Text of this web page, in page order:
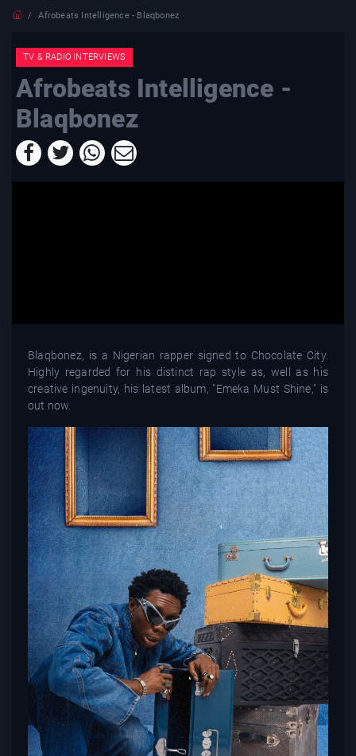
Afrobeats Intelligence - Blaqbonez
TV & RADIO INTERVIEWS
Afrobeats Intelligence -
Blaqbonez
Blaqbonez, is a Nigerian rapper signed to Chocolate City.
Highly regarded for his distinct rap style as, well as his
creative ingenuity, his latest album, "Emeka Must Shine," is
out now.